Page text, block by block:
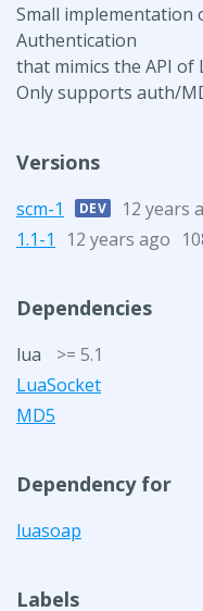
Small implementation
Authentication
that mimics the API of
Only supports auth/
Versions
scm-1 DEV 12 years
1.1-1
12 years ago
Dependencies
lua
>= 5.1
LuaSocket
MD5
Dependency for
luasoap
Labels